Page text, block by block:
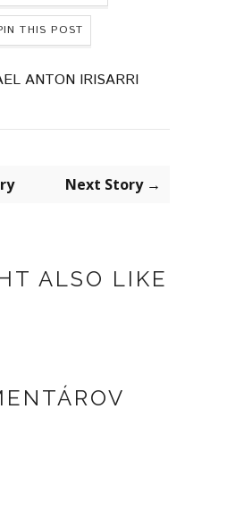
THIS POST
ANTON IRISARRI
Next Story →
ALSO LIKE